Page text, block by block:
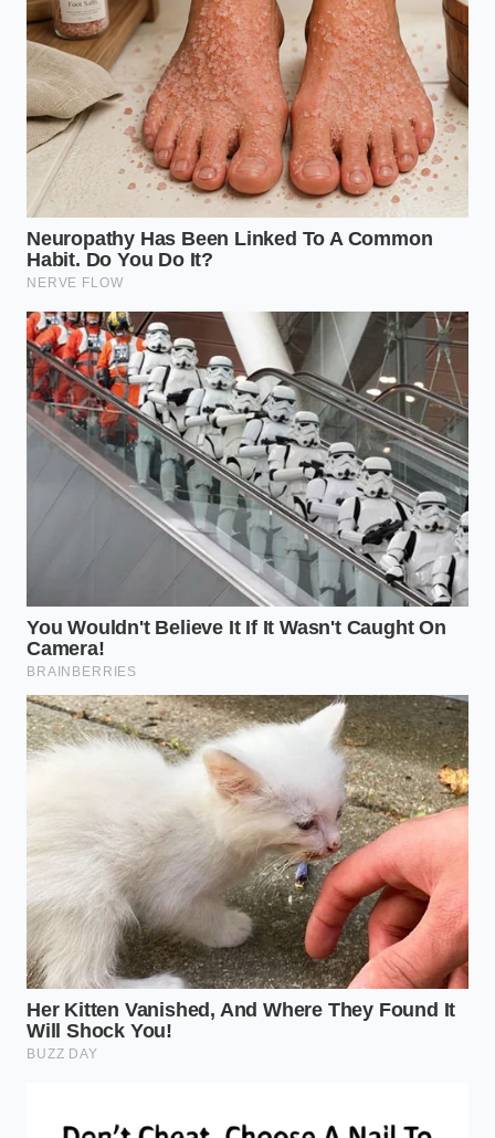
Red Lobster Tallahassee closure exposes a
massive real estate margin liquidation
Taco Bell new Mexican pizza relies on a massive
thermal frying shock
Restaurant chain French fries ditch complex
double frying for aggressive freezing
Tommys burgers achieve a shatter crisp crust
using an aggressive smash
Sandwich structural integrity doubles using a
rapid ten second mayonnaise barrier
Consider the testimony of Marcus, a 46-year-old
former logistics manager for a major Asian food
distributor. He spent a decade watching the same
pallets of high-end ‘Mandu’ dumplings split at the
warehouse—one half headed to the premium
restaurant chains, the other half rebranded for the
Bibigo or Trader Joe’s private-labelbags. ‘The DNA
is identical,’ Marcus shares. ‘The only difference is
the plate it’s served on and the person who carries it
the mass exodus from the host stand to the
checkout line.
Identifying the Elite Substitute:
The Mandu Mastery
Not all frozen options are created equal. To replicate
the PF Chang’s experience, the savvy shopper is
bypassing the thick-skinned, doughy ‘potstickers’ of
the 90s. Thecurrent gold standard is Bibigo,
specifically their ‘Mandu’ line, which features a skin
so thin it’s almost translucent, mirroring the delicate
texture of a handmade restaurant dumpling. This is
the volume for half the price of a single restaurant